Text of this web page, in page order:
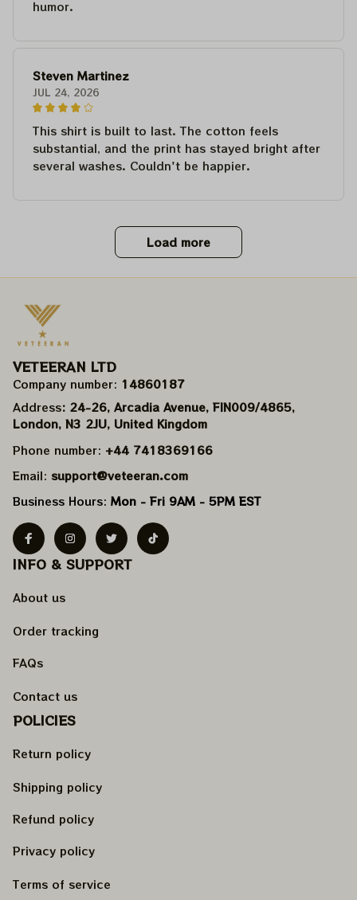
humor.
Steven Martinez
JUL 24, 2026
This shirt is built to last. The cotton feels
substantial, and the print has stayed bright after
several washes. Couldn't be happier.
Load more
VETEERAN LTD
Company number: 14860187
Address: 24-26, Arcadia Avenue, FIN009/​4865,
London, N3 2JU, United Kingdom
Phone number: +44 7418369166
Email: support@veteeran.com
Business Hours: Mon - Fri 9AM - 5PM EST
INFO & SUPPORT
About us
Order tracking
FAQs
Contact us
POLICIES
Return policy
Shipping policy
Refund policy
Privacy policy
Terms of service